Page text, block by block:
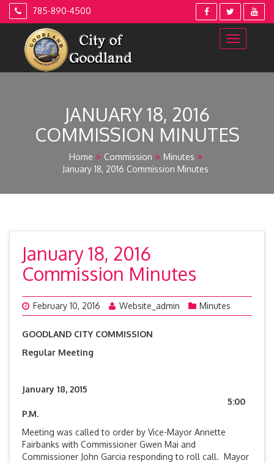
Skip
785-890-4500
JANUARY 18, 2016
COMMISSION MINUTES
Home Commission
Minutes
January 18, 2016 Commission Minutes
January 18, 2016
Commission Minutes
February 10, 2016 Website_admin Minutes
GOODLAND CITY COMMISSION
Regular Meeting
January 18, 2015
5:00
P.M.
Meeting was called to order by Vice-Mayor Annette
Fairbanks with Commissioner Gwen Mai and
Commissioner John Garcia responding to roll call. Mayor